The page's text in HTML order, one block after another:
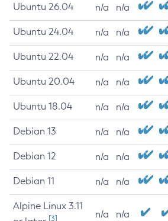
Ubuntu 26.04 n/a n/a
Ubuntu 24.04 n/a n/a
Ubuntu 22.04 n/a n/a
Ubuntu 20.04 n/a n/a
Ubuntu 18.04 n/a n/a
Debian 13 n/a n/a
Debian 12 n/a n/a
Debian 11 n/a n/a
Alpine Linux 3.11
[3] n/a n/a